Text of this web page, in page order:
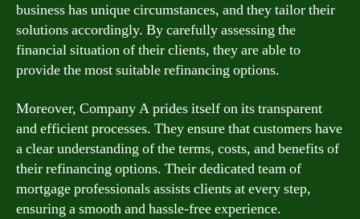
business has unique circumstances, and they tailor their
solutions accordingly. By carefully assessing the
financial situation of their clients, they are able to
provide the most suitable refinancing options.
Moreover, Company A prides itself on its transparent
and efficient processes. They ensure that customers have
a clear understanding of the terms, costs, and benefits of
their refinancing options. Their dedicated team of
mortgage professionals assists clients at every step,
ensuring a smooth and hassle-free experience.